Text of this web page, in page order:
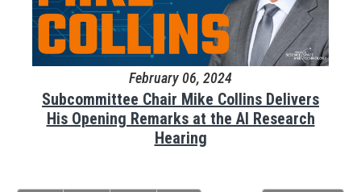
February 06, 2024
Subcommittee Chair Mike Collins Delivers
His Opening Remarks at the AI Research
Hearing